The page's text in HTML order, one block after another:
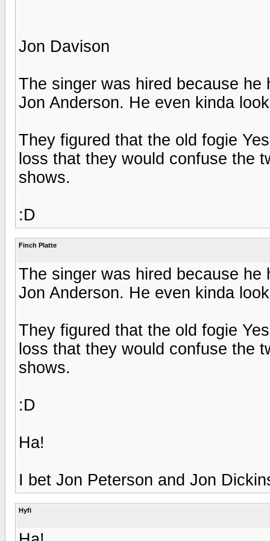
Jon Davison
The singer was hired because
Jon Anderson. He even kinda
They figured that the old fogie
loss that they would confuse the
shows.
:D
Finch Platte
The singer was hired because
Jon Anderson. He even kinda
They figured that the old fogie
loss that they would confuse the
shows.
:D
Ha!
I bet Jon Peterson and Jon
Hyfi